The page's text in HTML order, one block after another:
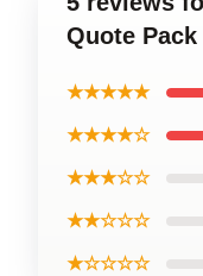
Quote
★★★★★
★★★★☆
★★★☆☆
★★☆☆☆
★☆☆☆☆